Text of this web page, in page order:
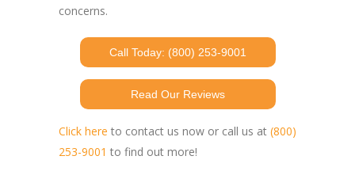
concerns.
Call Today: (800) 253-9001
Read Our Reviews
Click here to contact us now or call us at (800)
253-9001 to find out more!